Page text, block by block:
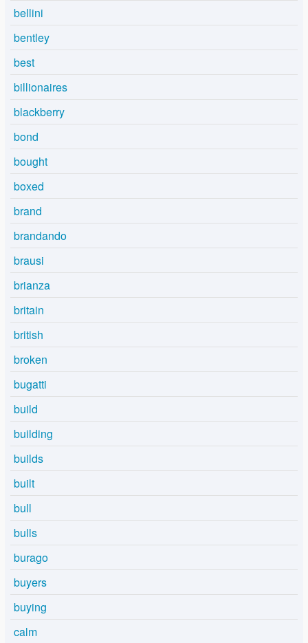
bellini
bentley
best
billionaires
blackberry
bond
bought
boxed
brand
brandando
brausi
brianza
britain
british
broken
bugatti
build
building
builds
built
bull
bulls
burago
buyers
buying
calm